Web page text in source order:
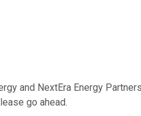
and NextEra Energy
go ahead.